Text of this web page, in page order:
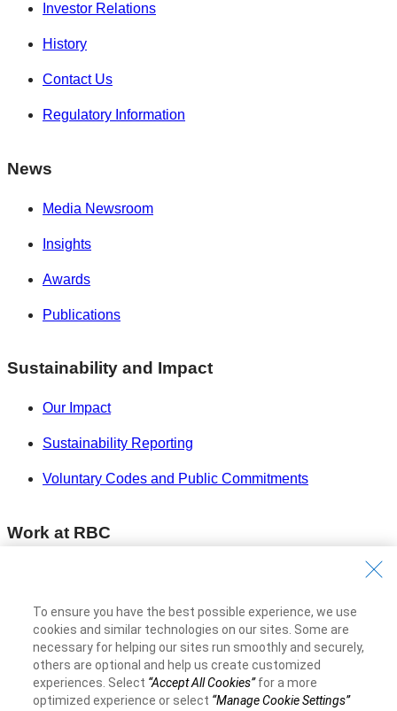
Investor Relations
History
Contact Us
Regulatory Information
News
Media Newsroom
Insights
Awards
Publications
Sustainability and Impact
Our Impact
Sustainability Reporting
Voluntary Codes and Public Commitments
Work at RBC
Diversity & Inclusion at RBC
Become a Supplier
Royal Bank of Canada Website ©1995- 2026
To ensure you have the best possible experience, we use
cookies and similar technologies on our sites. Some are
necessary for helping our sites run smoothly and securely,
others are optional and help us create customized
experiences. Select “Accept All Cookies”for a more
optimized experience or select “Manage Cookie Settings”